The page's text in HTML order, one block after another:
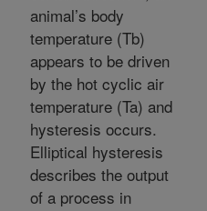
animal’s body
temperature (Tb)
appears to be driven
by the hot cyclic air
temperature (Ta) and
hysteresis occurs.
Elliptical hysteresis
describes the output
of a process in